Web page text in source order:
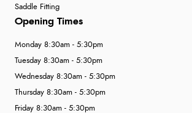
Saddle Fitting
Opening Times
Monday 8:30am - 5:30pm
Tuesday 8:30am - 5:30pm
Wednesday 8:30am - 5:30pm
Thursday 8:30am - 5:30pm
Friday 8:30am - 5:30pm